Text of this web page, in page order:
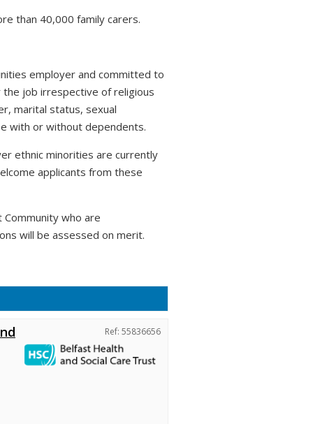
than 40,000 family carers.
employer and committed to
job irrespective of religious
marital status, sexual
with or without dependents.
ethnic minorities are currently
applicants from these
who are
will be assessed on merit.
Ref: 55836656